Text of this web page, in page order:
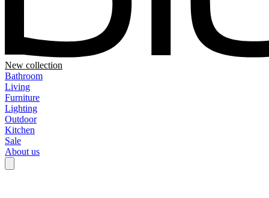
New collection
Bathroom
Living
Furniture
Lighting
Outdoor
Kitchen
Sale
About us